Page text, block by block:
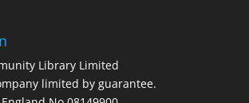
Library Limited
limited by guarantee.